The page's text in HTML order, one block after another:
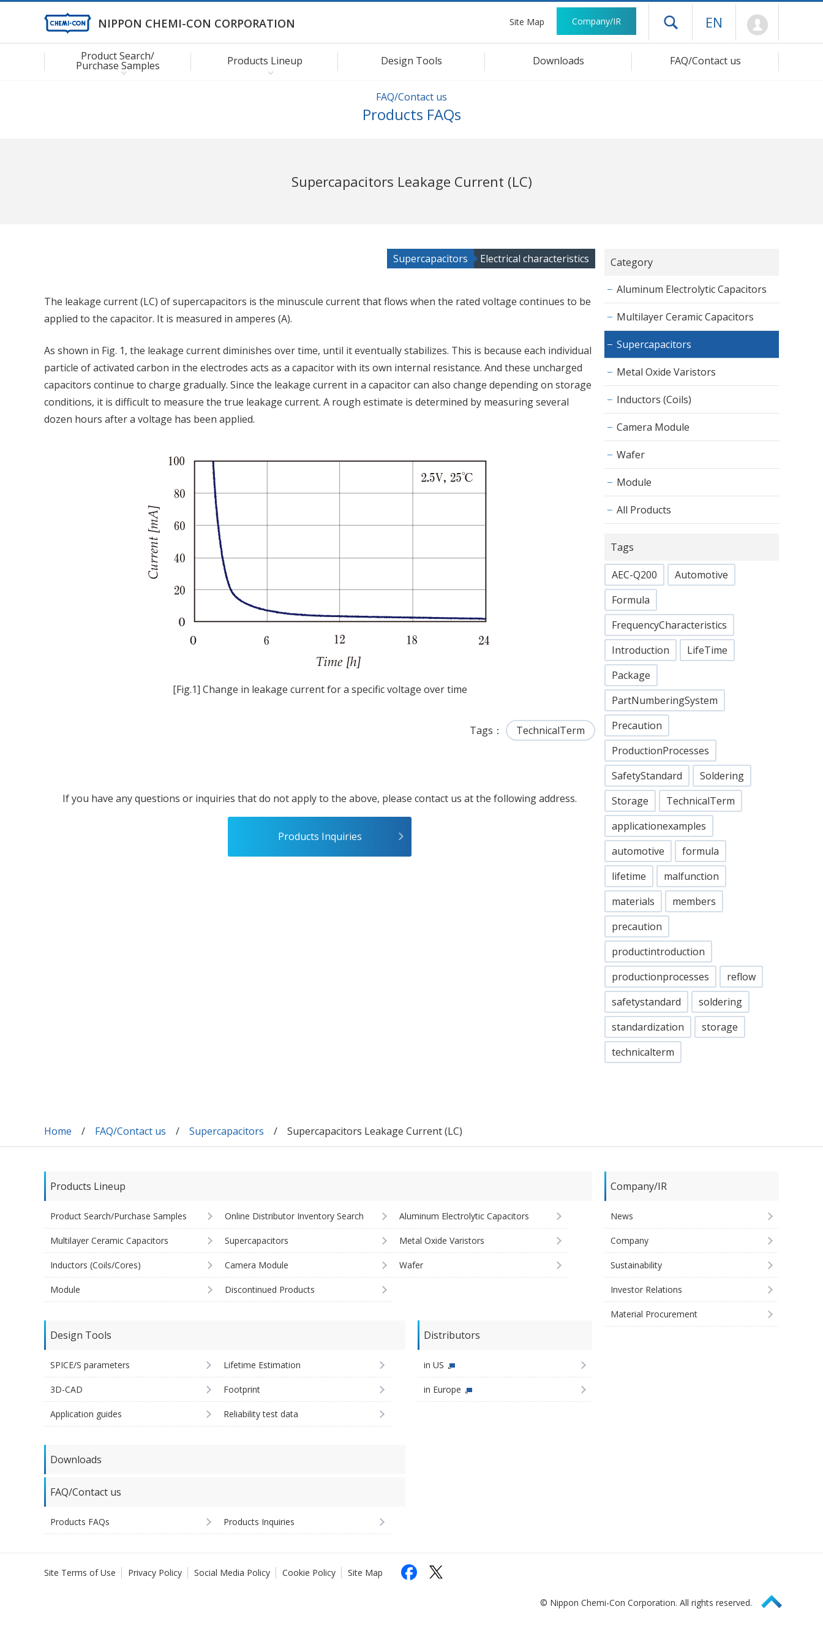
NIPPON CHEMI-CON CORPORATION Site Map Company/IR Open drawer menu
EN
Product Search/
Purchase Samples Products Lineup Design Tools Downloads FAQ/Contact us
FAQ/Contact us
Products FAQs
Supercapacitors Leakage Current (LC)
Supercapacitors Electrical characteristics
The leakage current (LC) of supercapacitors is the minuscule current that flows when the rated voltage continues to be
applied to the capacitor. It is measured in amperes (A).
As shown in Fig. 1, the leakage current diminishes over time, until it eventually stabilizes. This is because each individual
particle of activated carbon in the electrodes acts as a capacitor with its own internal resistance. And these uncharged
capacitors continue to charge gradually. Since the leakage current in a capacitor can also change depending on storage
conditions, it is difficult to measure the true leakage current. A rough estimate is determined by measuring several
dozen hours after a voltage has been applied.
[Fig.1] Change in leakage current for a specific voltage over time
Tags TechnicalTerm
If you have any questions or inquiries that do not apply to the above, please contact us at the following address.
Products Inquiries
Category
Aluminum Electrolytic Capacitors
Multilayer Ceramic Capacitors
Supercapacitors
Metal Oxide Varistors
Inductors (Coils)
Camera Module
Wafer
Module
All Products
Tags
AEC-Q200
Automotive
Formula
FrequencyCharacteristics
Introduction
LifeTime
Package
PartNumberingSystem
Precaution
ProductionProcesses
SafetyStandard
Soldering
Storage
TechnicalTerm
applicationexamples
automotive
formula
lifetime
malfunction
materials
members
precaution
productintroduction
productionprocesses
reflow
safetystandard
soldering
standardization
storage
technicalterm
Home FAQ/Contact us Supercapacitors Supercapacitors Leakage Current (LC)
Products Lineup
Product Search/Purchase Samples Online Distributor Inventory Search Aluminum Electrolytic Capacitors
Multilayer Ceramic Capacitors Supercapacitors Metal Oxide Varistors
Inductors (Coils/Cores) Camera Module Wafer
Module Discontinued Products
Design Tools
SPICE/S parameters Lifetime Estimation
3D-CAD Footprint
Application guides Reliability test data
Distributors
in US
in Europe
Downloads
FAQ/Contact us
Products FAQs Products Inquiries
Company/IR
News
Company
Sustainability
Investor Relations
Material Procurement
Site Terms of Use Privacy Policy Social Media Policy Cookie Policy Site Map
© Nippon Chemi-Con Corporation. All rights reserved. Page Top